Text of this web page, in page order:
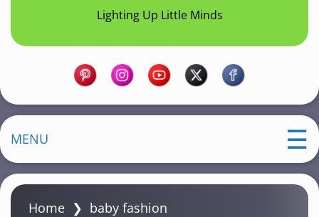
Lighting Up Little Minds
MENU
Home ❯ baby fashion